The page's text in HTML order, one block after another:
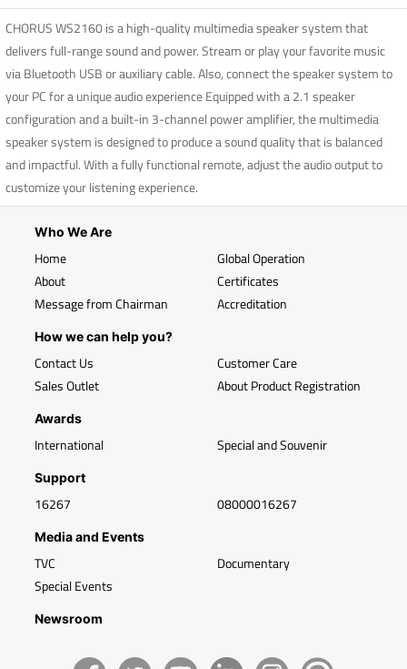
CHORUS WS2160 is a high-quality multimedia speaker system that
delivers full-range sound and power. Stream or play your favorite music
via Bluetooth USB or auxiliary cable. Also, connect the speaker system to
your PC for a unique audio experience Equipped with a 2.1 speaker
configuration and a built-in 3-channel power amplifier, the multimedia
speaker system is designed to produce a sound quality that is balanced
and impactful. With a fully functional remote, adjust the audio output to
customize your listening experience.
Who We Are
Home
About
Message from Chairman
Global Operation
Certificates
Accreditation
How we can help you?
Contact Us
Sales Outlet
Customer Care
About Product Registration
Awards
International Special and Souvenir
Support
16267 08000016267
Media and Events
TVC
Special Events
Documentary
Newsroom